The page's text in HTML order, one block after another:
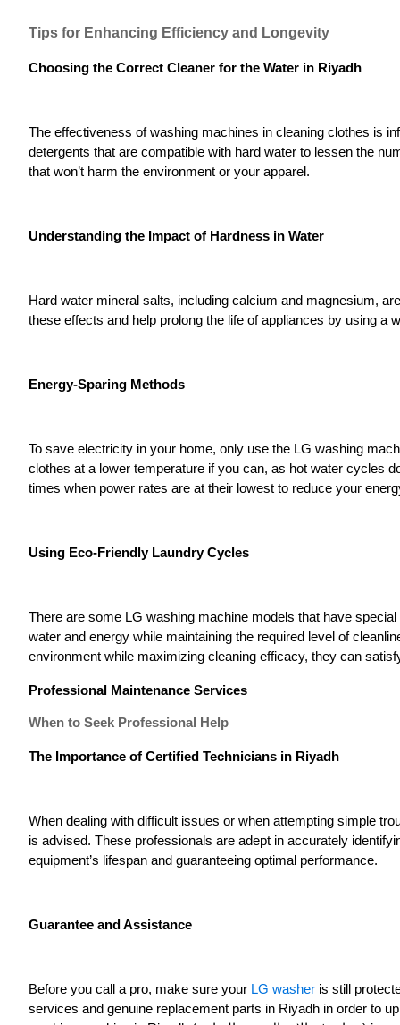
Tips for Enhancing Efficiency and Longevity
Choosing the Correct Cleaner for the Water in Riyadh
The effectiveness of washing machines in cleaning clothes is
detergents that are compatible with hard water to lessen the
that won’t harm the environment or your apparel.
Understanding the Impact of Hardness in Water
Hard water mineral salts, including calcium and magnesium,
these effects and help prolong the life of appliances by using
Energy-Sparing Methods
To save electricity in your home, only use the LG washing
clothes at a lower temperature if you can, as hot water cycles
times when power rates are at their lowest to reduce your
Using Eco-Friendly Laundry Cycles
There are some LG washing machine models that have
water and energy while maintaining the required level of
environment while maximizing cleaning efficacy, they can
Professional Maintenance Services
When to Seek Professional Help
The Importance of Certified Technicians in Riyadh
When dealing with difficult issues or when attempting simple
is advised. These professionals are adept in accurately
equipment’s lifespan and guaranteeing optimal performance.
Guarantee and Assistance
Before you call a pro, make sure your LG washer is still
services and genuine replacement parts in Riyadh in order to